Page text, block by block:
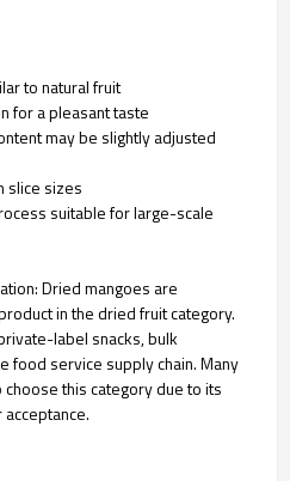
to natural fruit
for a pleasant taste
may be slightly adjusted
slice sizes
suitable for large-scale
Dried mangoes are
in the dried fruit category.
label snacks, bulk
food service supply chain. Many
this category due to its